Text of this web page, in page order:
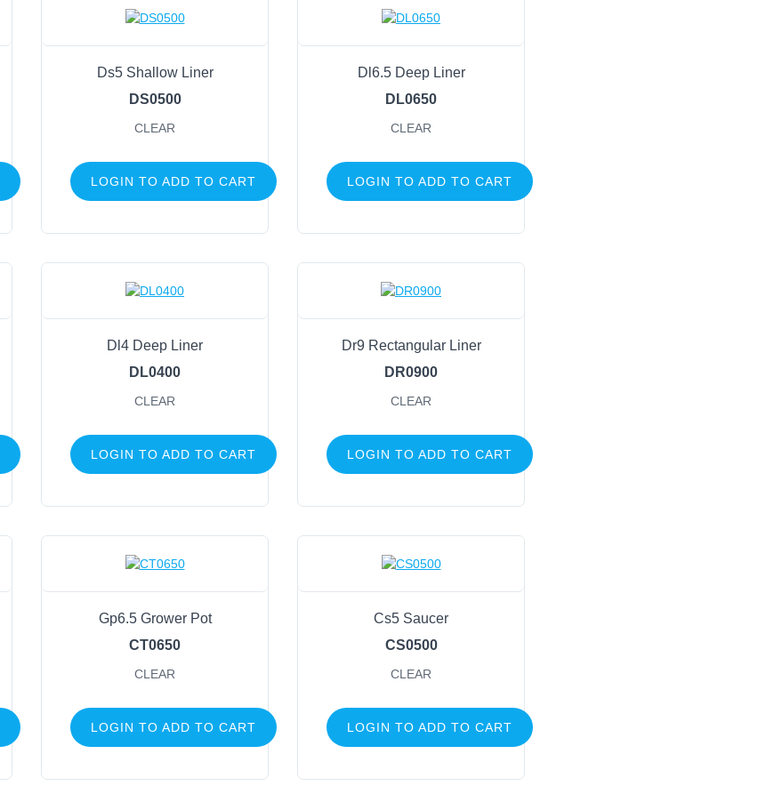
Ds5 Shallow Liner
DS0500
CLEAR
LOGIN TO ADD TO CART
Dl6.5 Deep Liner
DL0650
CLEAR
LOGIN TO ADD TO CART
Dl4 Deep Liner
DL0400
CLEAR
LOGIN TO ADD TO CART
Dr9 Rectangular Liner
DR0900
CLEAR
LOGIN TO ADD TO CART
Gp6.5 Grower Pot
CT0650
CLEAR
LOGIN TO ADD TO CART
Cs5 Saucer
CS0500
CLEAR
LOGIN TO ADD TO CART